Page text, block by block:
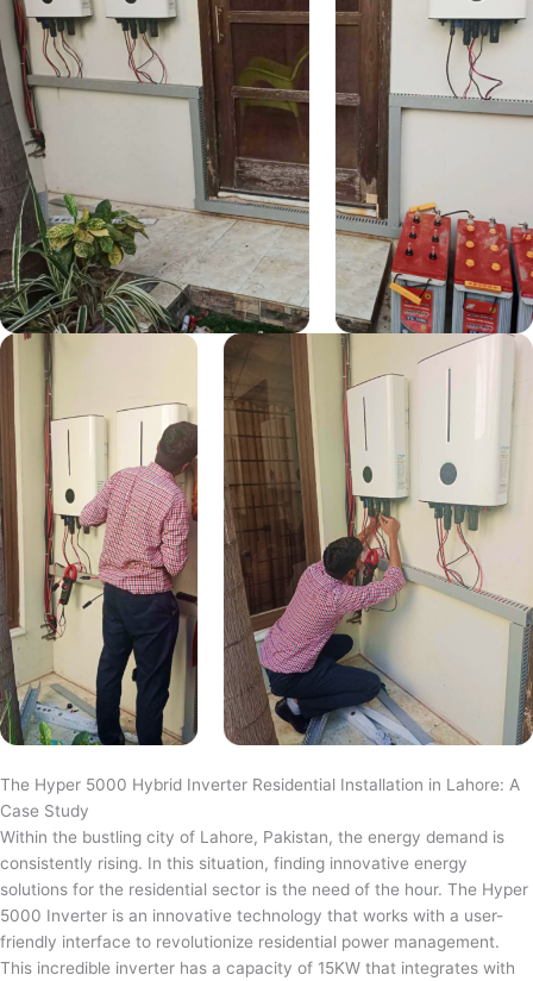
The Hyper 5000 Hybrid Inverter Residential Installation in Lahore: A
Case Study
Within the bustling city of Lahore, Pakistan, the energy demand is
consistently rising. In this situation, finding innovative energy
solutions for the residential sector is the need of the hour. The Hyper
5000 Inverter is an innovative technology that works with a user-
friendly interface to revolutionize residential power management.
This incredible inverter has a capacity of 15KW that integrates with